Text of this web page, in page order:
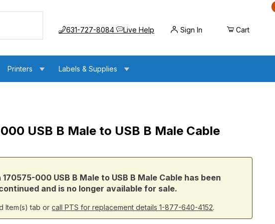
Call us at
631-727-8084 Live HelpOpens the chat widget
Sign In Cart
Printers Labels & Supplies
USB B Male to USB B Male Cable
000 USB B Male to USB B Male Cable has been
and is no longer available for sale.
Item(s) tab orcall PTS for replacement details 1-877-640-4152.